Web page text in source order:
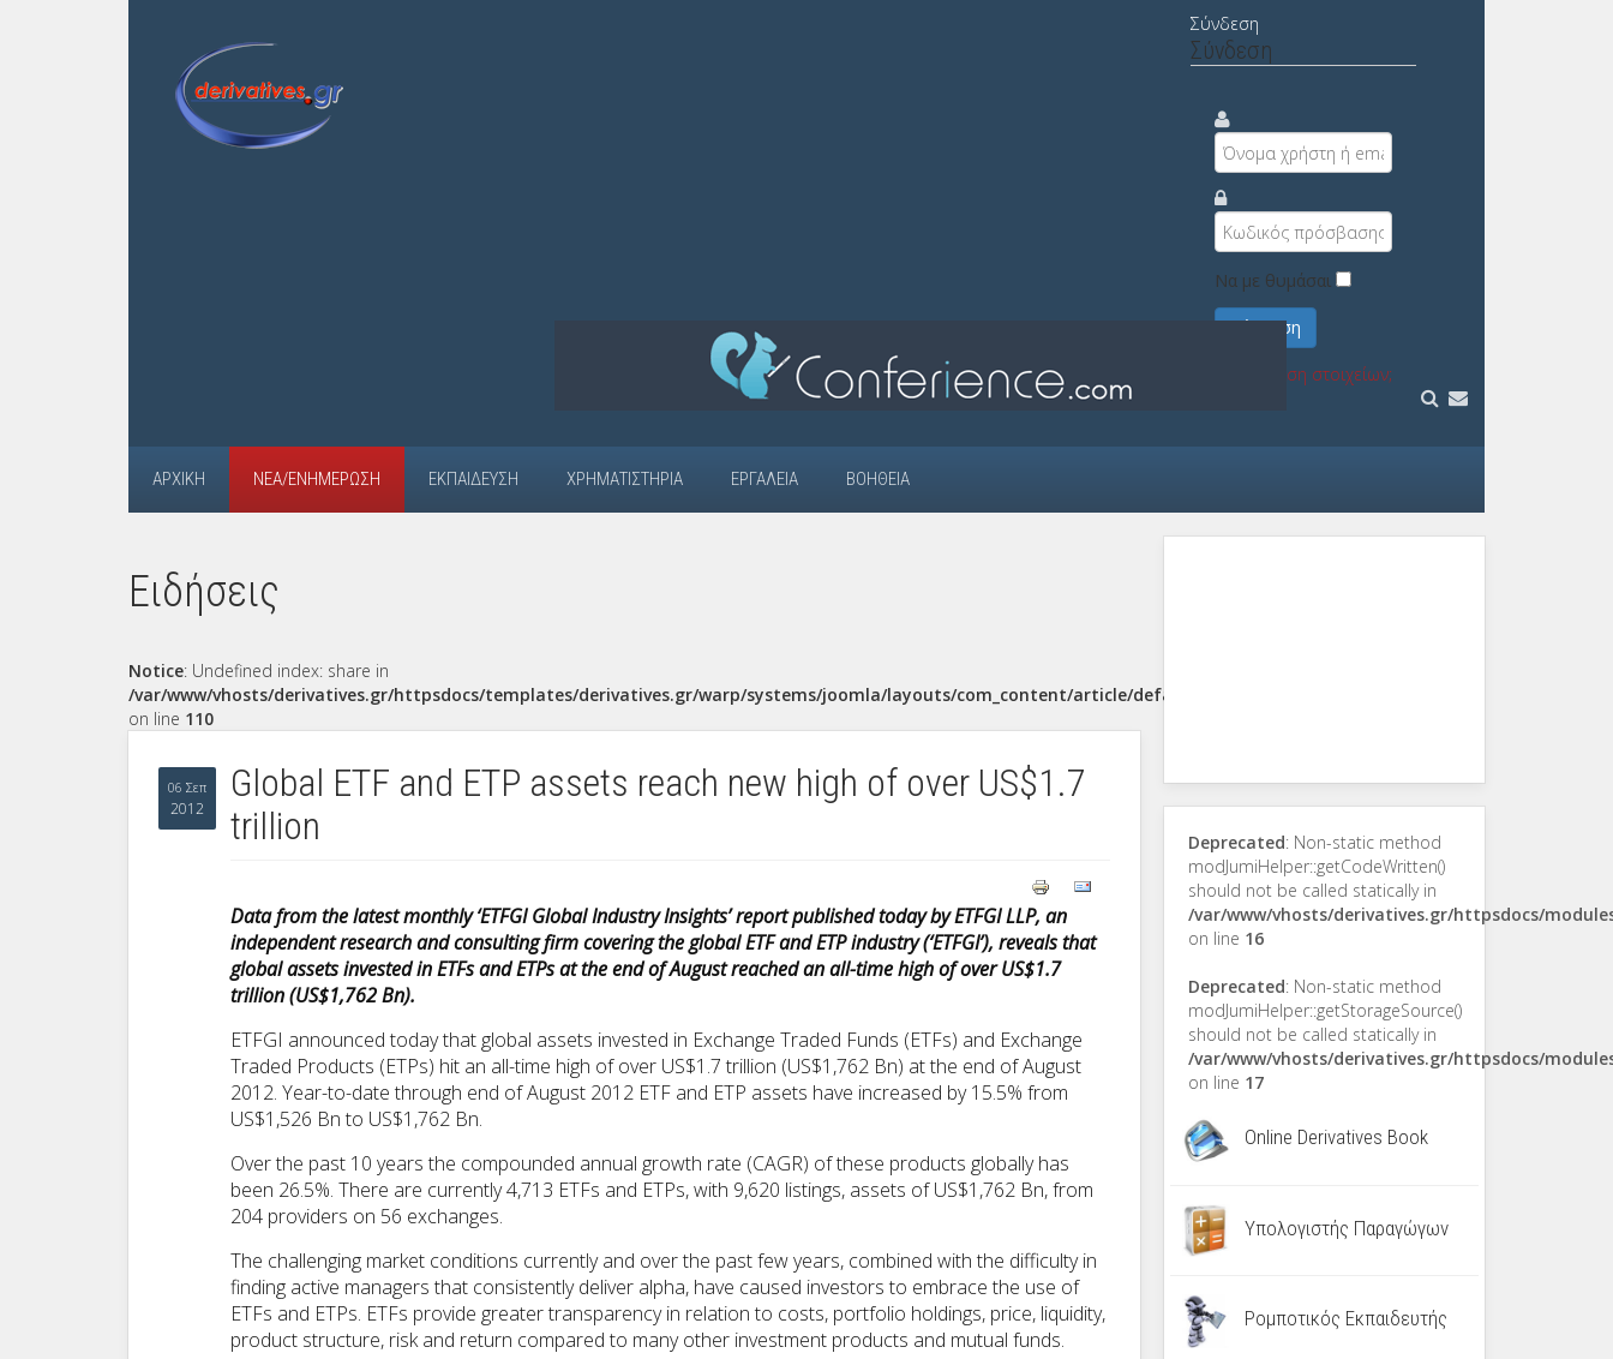
Σύνδεση
Σύνδεση
Να με θυμάσαι
Σύνδεση
Υπενθύμιση στοιχείων;
ΑΡΧΙΚΉ ΝΈΑ/ΕΝΗΜΈΡΩΣΗ ΕΚΠΑΊΔΕΥΣΗ ΧΡΗΜΑΤΙΣΤΉΡΙΑ ΕΡΓΑΛΕΊΑ ΒΟΉΘΕΙΑ
Ειδήσεις
Notice: Undefined index: share in
/var/www/vhosts/derivatives.gr/httpsdocs/templates/derivatives.gr/warp/systems/joomla/layouts/com_content/article/default.php
on line 110
06 Σεπ
2012
Global ETF and ETP assets reach new high of over US$1.7
trillion
Data from the latest monthly ‘ETFGI Global Industry Insights’ report published today by ETFGI LLP, an
independent research and consulting firm covering the global ETF and ETP industry (‘ETFGI’), reveals that
global assets invested in ETFs and ETPs at the end of August reached an all-time high of over US$1.7
trillion (US$1,762 Bn).
ETFGI announced today that global assets invested in Exchange Traded Funds (ETFs) and Exchange
Traded Products (ETPs) hit an all-time high of over US$1.7 trillion (US$1,762 Bn) at the end of August
2012. Year-to-date through end of August 2012 ETF and ETP assets have increased by 15.5% from
US$1,526 Bn to US$1,762 Bn.
Over the past 10 years the compounded annual growth rate (CAGR) of these products globally has
been 26.5%. There are currently 4,713 ETFs and ETPs, with 9,620 listings, assets of US$1,762 Bn, from
204 providers on 56 exchanges.
The challenging market conditions currently and over the past few years, combined with the difficulty in
finding active managers that consistently deliver alpha, have caused investors to embrace the use of
ETFs and ETPs. ETFs provide greater transparency in relation to costs, portfolio holdings, price, liquidity,
product structure, risk and return compared to many other investment products and mutual funds.
Deprecated: Non-static method
modJumiHelper::getCodeWritten()
should not be called statically in
/var/www/vhosts/derivatives.gr/httpsdocs/
on line 16
Deprecated: Non-static method
modJumiHelper::getStorageSource()
should not be called statically in
/var/www/vhosts/derivatives.gr/httpsdocs/
on line 17
Online Derivatives Book
Υπολογιστής Παραγώγων
Ρομποτικός Εκπαιδευτής